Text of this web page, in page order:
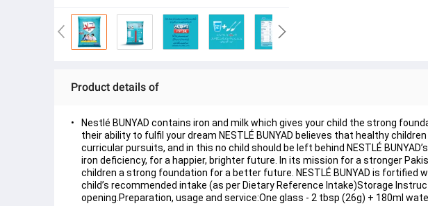
Product details of
Nestlé BUNYAD contains iron and milk which gives your child the strong
their ability to fulfil your dream NESTLÉ BUNYAD believes that healthy
curricular pursuits, and in this no child should be left behind NESTLÉ
iron deficiency, for a happier, brighter future. In its mission for a stronger
children a strong foundation for a better future. NESTLÉ BUNYAD is fortified
child’s recommended intake (as per Dietary Reference Intake)Storage
opening.Preparation, usage and service:One glass - 2 tbsp (26g) + 180ml